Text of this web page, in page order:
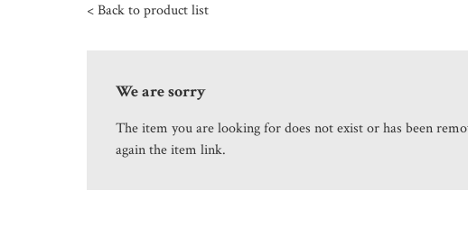
< Back to product list
We are sorry
The item you are looking for does not exist or has been
again the item link.